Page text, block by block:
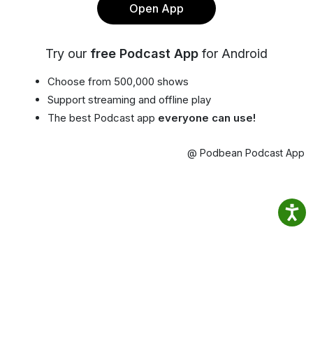
Open App
Try our free Podcast App for Android
Choose from 500,000 shows
Support streaming and offline play
The best Podcast app everyone can use!
@ Podbean Podcast App